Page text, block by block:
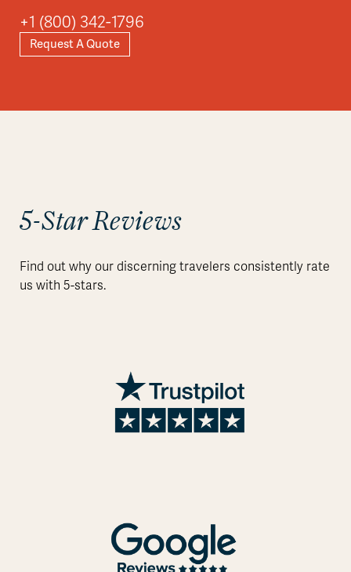
+1 (800) 342-1796
Request A Quote
5-Star Reviews
Find out why our discerning travelers consistently rate
us with 5-stars.